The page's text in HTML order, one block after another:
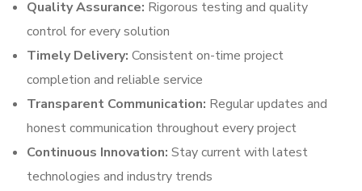
Quality Assurance: Rigorous testing and quality
control for every solution
Timely Delivery: Consistent on-time project
completion and reliable service
Transparent Communication: Regular updates and
honest communication throughout every project
Continuous Innovation: Stay current with latest
technologies and industry trends